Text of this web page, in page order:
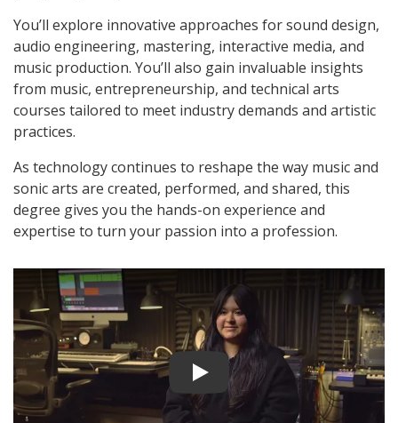
You’ll explore innovative approaches for sound design,
audio engineering, mastering, interactive media, and
music production. You’ll also gain invaluable insights
from music, entrepreneurship, and technical arts
courses tailored to meet industry demands and artistic
practices.
As technology continues to reshape the way music and
sonic arts are created, performed, and shared, this
degree gives you the hands-on experience and
expertise to turn your passion into a profession.
Play video